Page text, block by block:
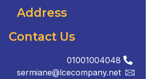
Address
Contact Us
01001004048
sermiane@lcecompany.net